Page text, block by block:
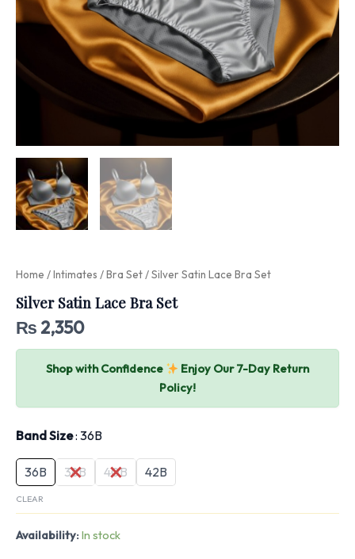
Home /Intimates /Bra Set / Silver Satin Lace Bra Set
Silver Satin Lace Bra Set
₨2,350
Shop with Confidence
Enjoy Our 7-Day Return
Policy!
Band Size 36B
36B 38B 40B 42B
CLEAR
Availability: In stock